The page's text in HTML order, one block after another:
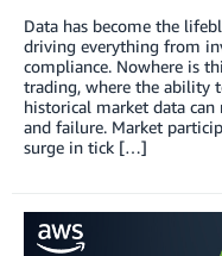
Data has become the
driving everything from
compliance. Nowhere is
trading, where the ability
historical market data can
and failure. Market
surge in tick […]